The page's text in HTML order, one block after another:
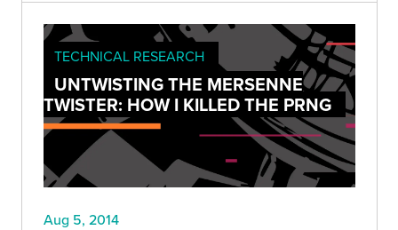
TECHNICAL RESEARCH
UNTWISTING THE MERSENNE
TWISTER: HOW I KILLED THE PRNG
Aug 5, 2014